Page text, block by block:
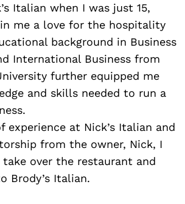
Italian when I was just 15,
me a love for the hospitality
background in Business
International Business from
further equipped me
and skills needed to run a
experience at Nick’s Italian and
from the owner, Nick, I
over the restaurant and
Brody’s Italian.